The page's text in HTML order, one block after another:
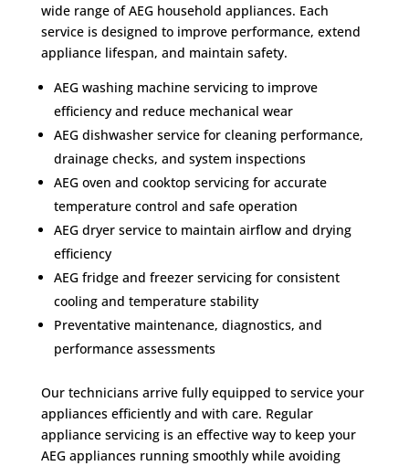
wide range of AEG household appliances. Each
service is designed to improve performance, extend
appliance lifespan, and maintain safety.
AEG washing machine servicing to improve
efficiency and reduce mechanical wear
AEG dishwasher service for cleaning performance,
drainage checks, and system inspections
AEG oven and cooktop servicing for accurate
temperature control and safe operation
AEG dryer service to maintain airflow and drying
efficiency
AEG fridge and freezer servicing for consistent
cooling and temperature stability
Preventative maintenance, diagnostics, and
performance assessments
Our technicians arrive fully equipped to service your
appliances efficiently and with care. Regular
appliance servicing is an effective way to keep your
AEG appliances running smoothly while avoiding